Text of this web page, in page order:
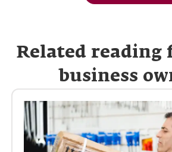
Related reading
business